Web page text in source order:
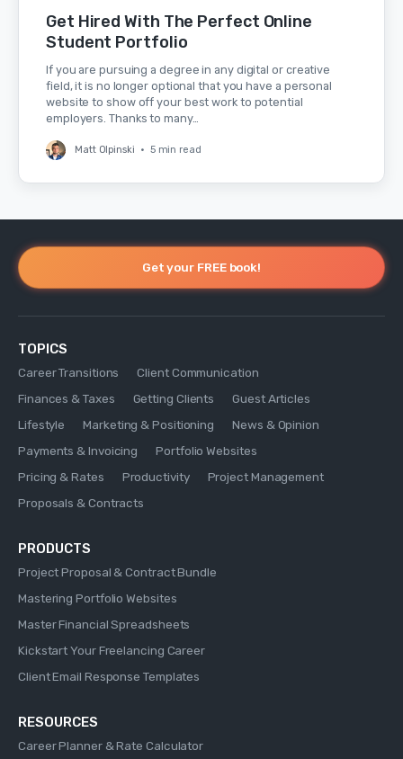
Get Hired With The Perfect Online
Student Portfolio
If you are pursuing a degree in any digital or creative
field, it is no longer optional that you have a personal
website to show off your best work to potential
employers. Thanks to many…
Matt Olpinski • 5 min read
Get your FREE book!
TOPICS
Career Transitions
Client Communication
Finances & Taxes
Getting Clients
Guest Articles
Lifestyle
Marketing & Positioning
News & Opinion
Payments & Invoicing
Portfolio Websites
Pricing & Rates
Productivity
Project Management
Proposals & Contracts
PRODUCTS
Project Proposal & Contract Bundle
Mastering Portfolio Websites
Master Financial Spreadsheets
Kickstart Your Freelancing Career
Client Email Response Templates
RESOURCES
Career Planner & Rate Calculator